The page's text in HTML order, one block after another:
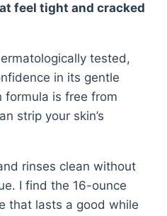
feel tight and cracked
tested,
in its gentle
formula is free from
strip your skin’s
rinses clean without
I find the 16-ounce
that lasts a good while